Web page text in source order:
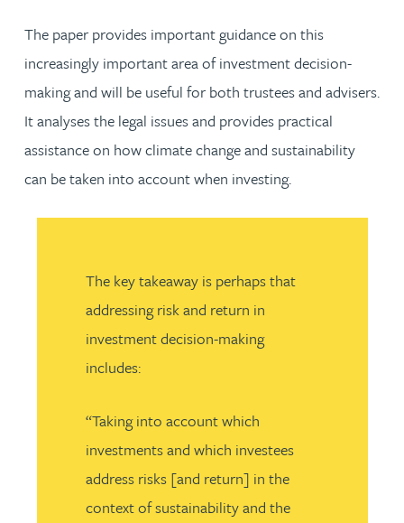
The paper provides important guidance on this
increasingly important area of investment decision-
making and will be useful for both trustees and advisers.
It analyses the legal issues and provides practical
assistance on how climate change and sustainability
can be taken into account when investing.
The key takeaway is perhaps that
addressing risk and return in
investment decision-making
includes:
“Taking into account which
investments and which investees
address risks [and return] in the
context of sustainability and the